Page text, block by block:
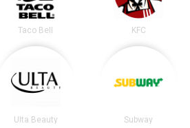
Taco Bell KFC
Ulta Beauty Subway